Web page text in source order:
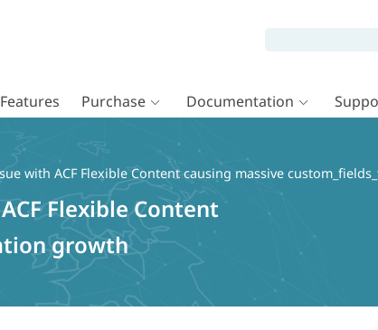
Features Purchase Documentation
with ACF Flexible Content causing massive
Flexible Content
growth